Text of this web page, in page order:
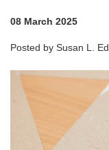
08 March 2025
Posted by Susan L.